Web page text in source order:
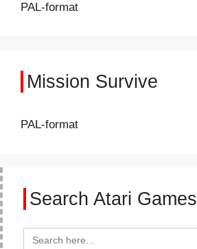
PAL-format
Mission Survive
PAL-format
Search Atari Games
Search
for: